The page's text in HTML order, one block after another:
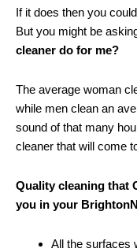
If it does then you
But you might be
cleaner do for me?
The average woman
while men clean an
sound of that many
cleaner that will come
Quality cleaning that
you in your
All the surfaces